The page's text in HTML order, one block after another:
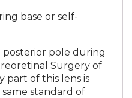
base or self-
pole during
Surgery of
part of this lens is
standard of